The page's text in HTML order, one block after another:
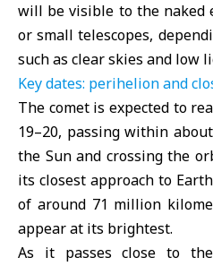
will be visible to the naked
or small telescopes,
such as clear skies and low
Key dates: perihelion and
The comet is expected to
19–20, passing within
the Sun and crossing the
its closest approach to
of around 71 million
appear at its brightest.
As it passes close to